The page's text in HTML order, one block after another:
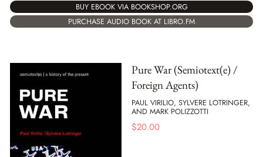
BUY EBOOK VIA BOOKSHOP.ORG
PURCHASE AUDIO BOOK AT LIBRO.FM
Pure War (Semiotext(e) /
Foreign Agents)
PAUL VIRILIO, SYLVERE LOTRINGER,
AND MARK POLIZZOTTI
$20.00